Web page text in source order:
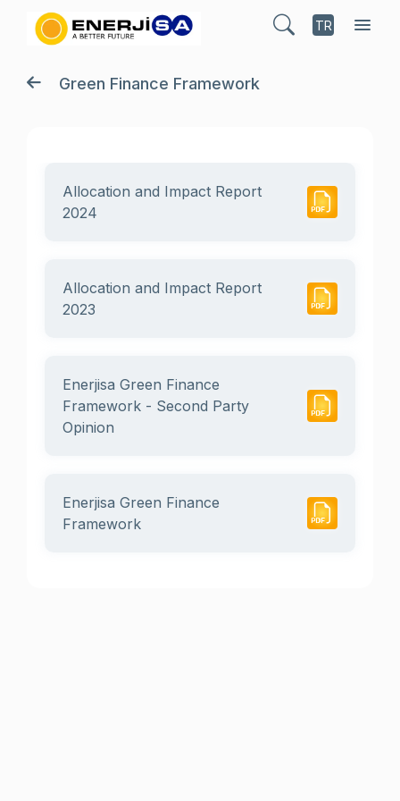
TR
Green Finance Framework
Allocation and Impact Report
2024
Allocation and Impact Report
2023
Enerjisa Green Finance
Framework - Second Party
Opinion
Enerjisa Green Finance
Framework